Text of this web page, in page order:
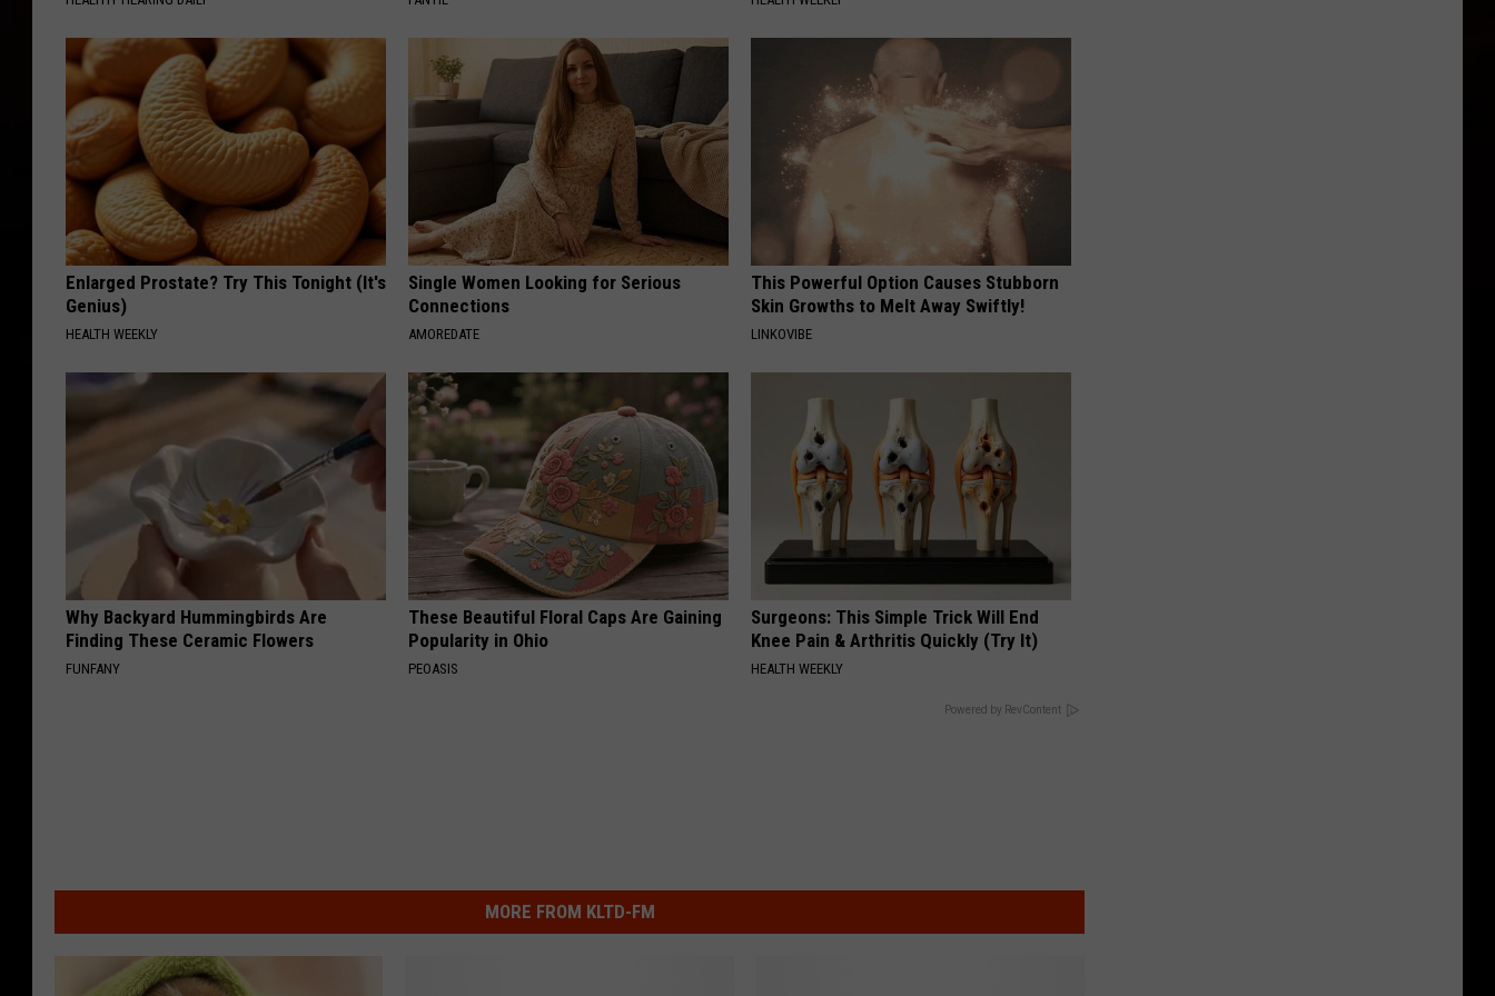
Enlarged Prostate? Try This Tonight (It's
Genius)
HEALTH WEEKLY
Single Women Looking for Serious
Connections
AMOREDATE
This Powerful Option Causes Stubborn
Skin Growths to Melt Away Swiftly!
LINKOVIBE
Why Backyard Hummingbirds Are
Finding These Ceramic Flowers
FUNFANY
These Beautiful Floral Caps Are Gaining
Popularity in Ohio
PEOASIS
Surgeons: This Simple Trick Will End
Knee Pain & Arthritis Quickly (Try It)
HEALTH WEEKLY
Powered by RevContent
MORE FROM KLTD-FM